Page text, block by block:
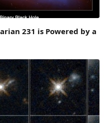
231 is Powered by a